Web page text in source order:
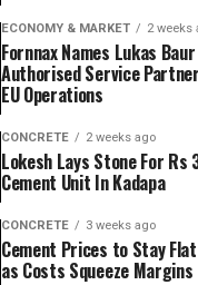
ECONOMY & MARKET 2 weeks
Fornnax Names Lukas
Authorised Service
EU Operations
CONCRETE 2 weeks ago
Lokesh Lays Stone For Rs
Cement Unit In Kadapa
CONCRETE 3 weeks ago
Cement Prices to Stay Flat
as Costs Squeeze Margins